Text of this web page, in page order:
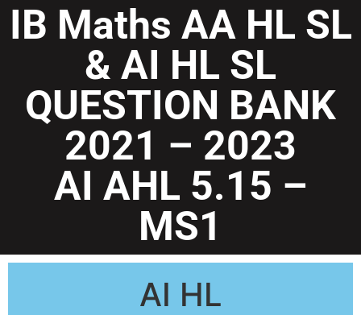
IB Maths AA HL SL
& AI HL SL
QUESTION BANK
2021 – 2023
AI AHL 5.15 –
MS1
AI HL